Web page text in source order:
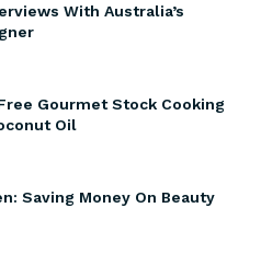
With Australia’s
Gourmet Stock Cooking
Oil
Saving Money On Beauty